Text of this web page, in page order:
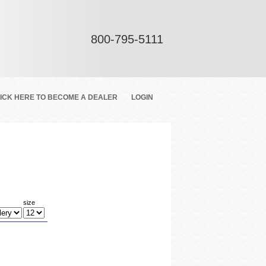
800-795-5111
HERE TO BECOME A DEALER LOGIN
size